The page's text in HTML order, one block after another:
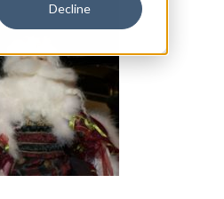
Decline